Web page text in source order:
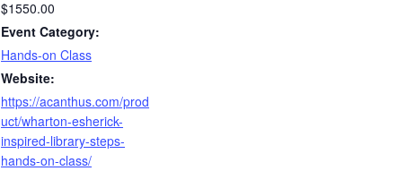
$1550.00
Event Category:
Hands-on Class
Website:
https://acanthus.com/prod
uct/wharton-esherick-
inspired-library-steps-
hands-on-class/